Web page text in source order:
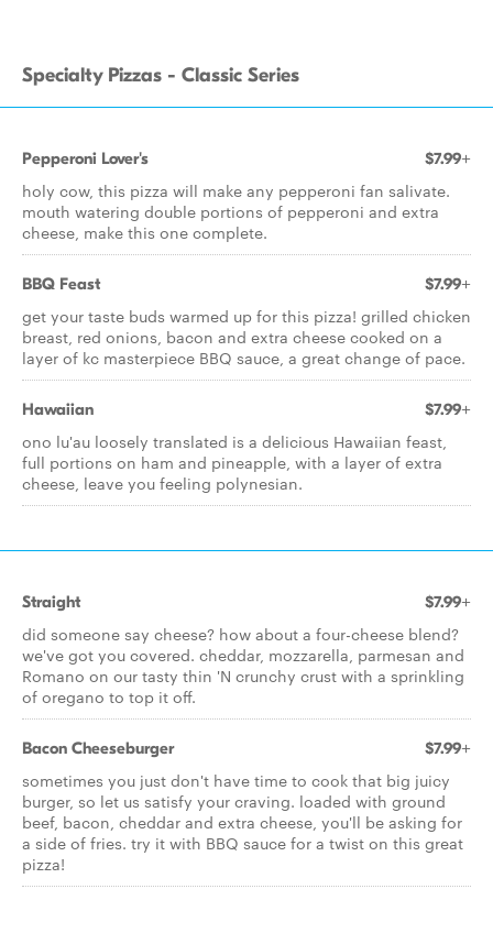
Specialty Pizzas - Classic Series
Pepperoni Lover's $7.99+
holy cow, this pizza will make any pepperoni fan salivate.
mouth watering double portions of pepperoni and extra
cheese, make this one complete.
BBQ Feast $7.99+
get your taste buds warmed up for this pizza! grilled chicken
breast, red onions, bacon and extra cheese cooked on a
layer of kc masterpiece BBQ sauce, a great change of pace.
Hawaiian $7.99+
ono lu'au loosely translated is a delicious Hawaiian feast,
full portions on ham and pineapple, with a layer of extra
cheese, leave you feeling polynesian.
Straight $7.99+
did someone say cheese? how about a four-cheese blend?
we've got you covered. cheddar, mozzarella, parmesan and
Romano on our tasty thin 'N crunchy crust with a sprinkling
of oregano to top it off.
Bacon Cheeseburger $7.99+
sometimes you just don't have time to cook that big juicy
burger, so let us satisfy your craving. loaded with ground
beef, bacon, cheddar and extra cheese, you'll be asking for
a side of fries. try it with BBQ sauce for a twist on this great
pizza!